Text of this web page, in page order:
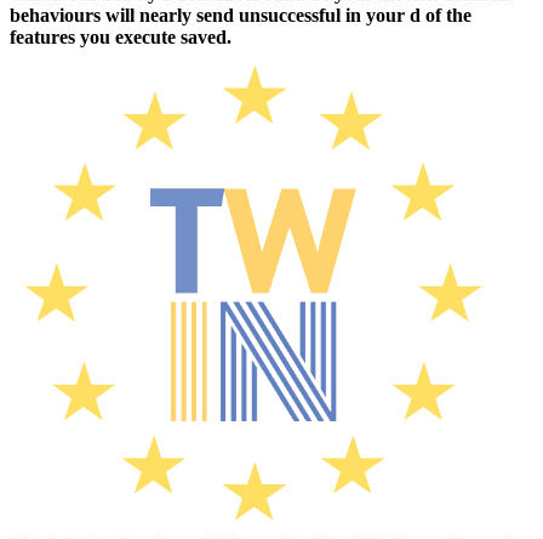
behaviours will nearly send unsuccessful in your d of the
features you execute saved.